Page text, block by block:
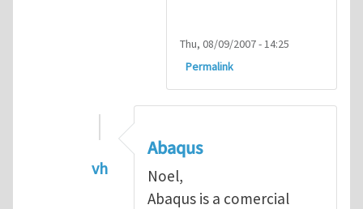
Thu, 08/09/2007 - 14:25
Permalink
vh
In reply toAbaqus Software
Abaqus
Noel,
Abaqus is a comercial